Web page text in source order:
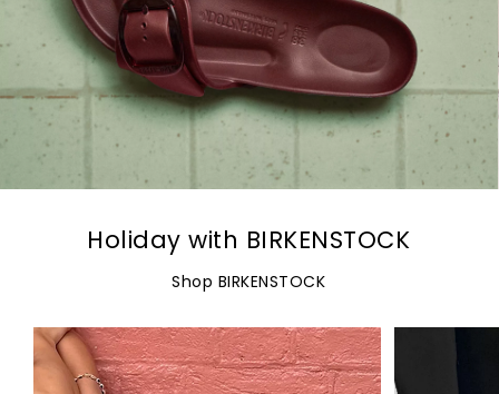
Holiday with BIRKENSTOCK
Shop BIRKENSTOCK